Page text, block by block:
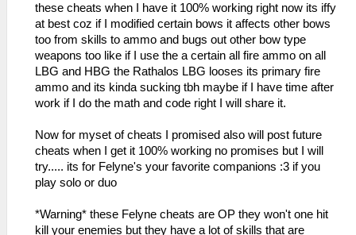
these cheats when I have it 100% working right now its iffy
at best coz if I modified certain bows it affects other bows
too from skills to ammo and bugs out other bow type
weapons too like if I use the a certain all fire ammo on all
LBG and HBG the Rathalos LBG looses its primary fire
ammo and its kinda sucking tbh maybe if I have time after
work if I do the math and code right I will share it.
Now for myset of cheats I promised also will post future
cheats when I get it 100% working no promises but I will
try..... its for Felyne's your favorite companions :3 if you
play solo or duo
*Warning* these Felyne cheats are OP they won't one hit
kill your enemies but they have a lot of skills that are